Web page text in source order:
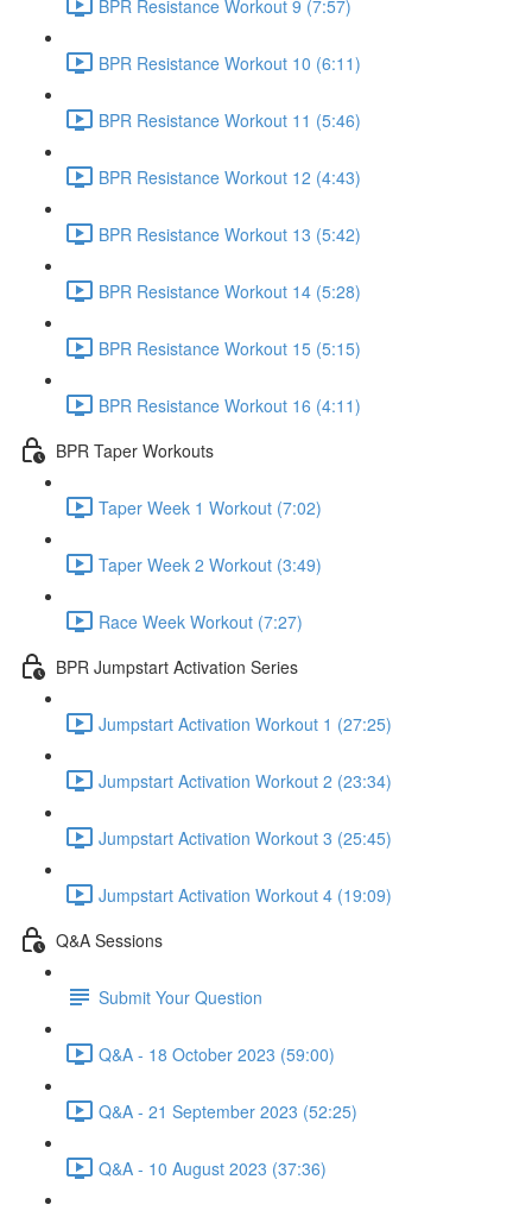
BPR Resistance Workout 9 (7:57)
BPR Resistance Workout 10 (6:11)
BPR Resistance Workout 11 (5:46)
BPR Resistance Workout 12 (4:43)
BPR Resistance Workout 13 (5:42)
BPR Resistance Workout 14 (5:28)
BPR Resistance Workout 15 (5:15)
BPR Resistance Workout 16 (4:11)
BPR Taper Workouts
Taper Week 1 Workout (7:02)
Taper Week 2 Workout (3:49)
Race Week Workout (7:27)
BPR Jumpstart Activation Series
Jumpstart Activation Workout 1 (27:25)
Jumpstart Activation Workout 2 (23:34)
Jumpstart Activation Workout 3 (25:45)
Jumpstart Activation Workout 4 (19:09)
Q&A Sessions
Submit Your Question
Q&A - 18 October 2023 (59:00)
Q&A - 21 September 2023 (52:25)
Q&A - 10 August 2023 (37:36)